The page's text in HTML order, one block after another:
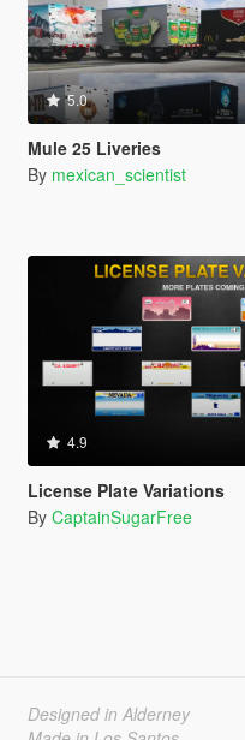
5.0
Mule 25 Liveries
By mexican_scientist
4.9
License Plate Variations
By CaptainSugarFree
Designed in Alderney